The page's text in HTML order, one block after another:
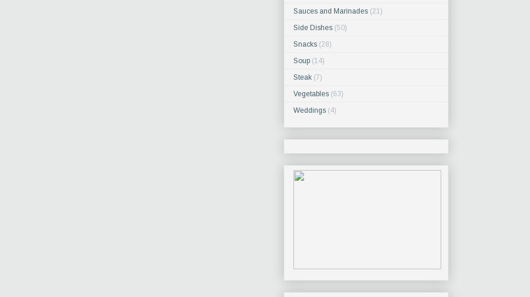
Sauces and Marinades (21)
Side Dishes (50)
Snacks (28)
Soup (14)
Steak (7)
Vegetables (63)
Weddings (4)